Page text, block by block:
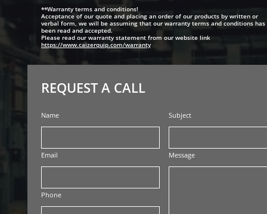
Name
Email
Phone
Subject
Message
REQUEST A CALL
**Warranty terms and conditions!
Acceptance of our quote and placing an order of our products by written or
verbal form, we will be assuming that our warranty terms and conditions has
been read and accepted.
Please read our warranty statement from our website link
https://www.caizerquip.com/warranty